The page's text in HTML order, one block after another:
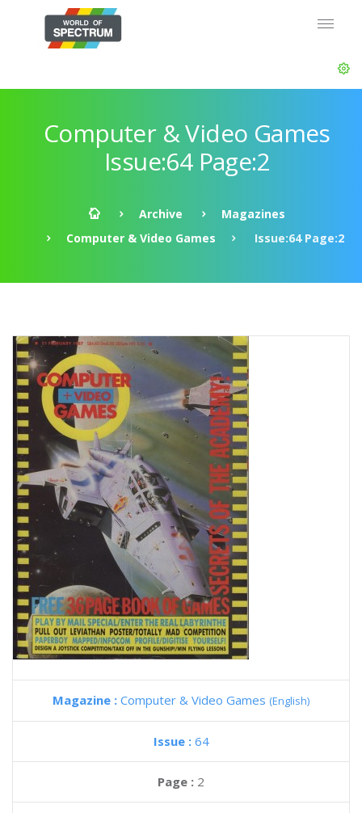
Computer & Video Games
Issue:64 Page:2
Archive
Magazines
Computer & Video Games
Issue:64 Page:2
Magazine : Computer & Video Games (English)
Issue : 64
Page : 2